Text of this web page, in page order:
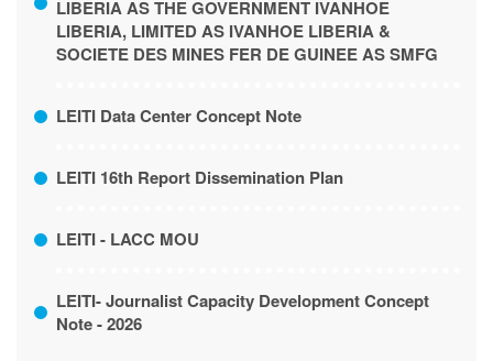
LIBERIA AS THE GOVERNMENT IVANHOE
LIBERIA, LIMITED AS IVANHOE LIBERIA &
LEITI Data Center Concept Note
LEITI 16th Report Dissemination Plan
LEITI- Journalist Capacity Development Concept